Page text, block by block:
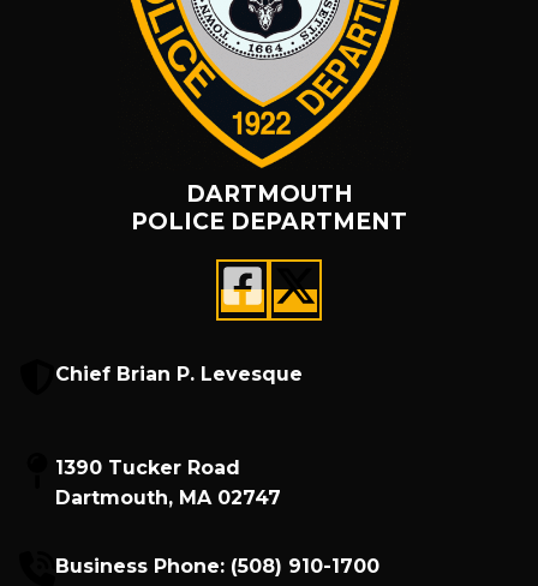
DARTMOUTH
POLICE DEPARTMENT
Chief Brian P. Levesque
1390 Tucker Road
Dartmouth, MA 02747
Business Phone: (508) 910-1700